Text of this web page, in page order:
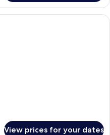
A hotel room with two beds, a
View prices for your dates